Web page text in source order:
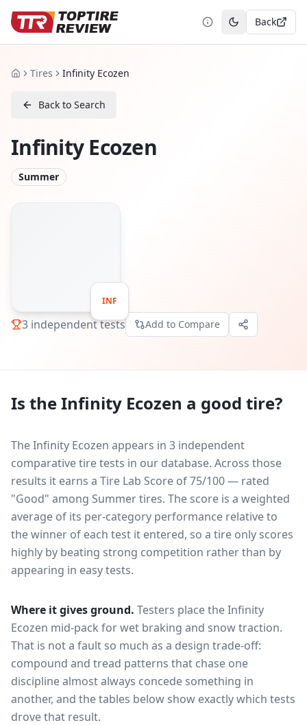
Toggle theme
Back
HomeTires Infinity Ecozen
Back to Search
Infinity Ecozen
Summer
INF
3 independent tests Add to Compare
Is theInfinity Ecozen a good tire?
The Infinity Ecozen appears in 3 independent
comparative tire tests in our database. Across those
results it earns a Tire Lab Score of 75/100 — rated
"Good" among Summer tires. The score is a weighted
average of its per-category performance relative to
the winner of each test it entered, so a tire only scores
highly by beating strong competition rather than by
appearing in easy tests.
Where it gives ground. Testers place theInfinity
Ecozen mid-pack forwet braking and snow traction.
That is not a fault so much as a design trade-off:
compound and tread patterns that chase one
discipline almost always concede something in
another, and the tables below show exactly which tests
drove that result.